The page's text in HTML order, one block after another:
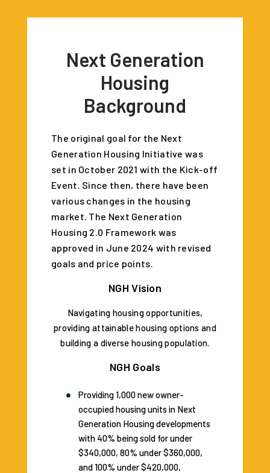
Next Generation
Housing
Background
The original goal for the Next
Generation Housing Initiative was
set in October 2021 with the Kick-off
Event. Since then, there have been
various changes in the housing
market. The Next Generation
Housing 2.0 Framework was
approved in June 2024 with revised
goals and price points.
NGH Vision
Navigating housing opportunities,
providing attainable housing options and
building a diverse housing population.
NGH Goals
Providing 1,000 new owner-
occupied housing units in Next
Generation Housing developments
with 40% being sold for under
$340,000, 80% under $360,000,
and 100% under $420,000,